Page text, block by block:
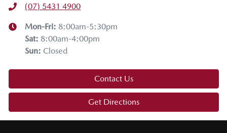
(07) 5431 4900
Mon-Fri: 8:00am-5:30pm
Sat: 8:00am-4:00pm
Sun: Closed
Contact Us
Get Directions